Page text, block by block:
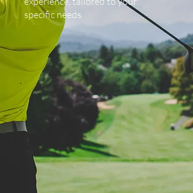
specific needs.